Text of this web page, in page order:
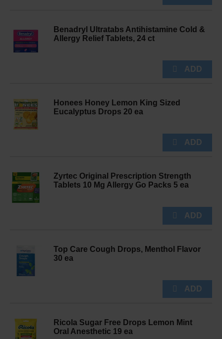
Benadryl Ultratabs Antihistamine Cold &
Allergy Relief Tablets, 24 ct
Honees Honey Lemon King Sized
Eucalyptus Drops 20 ea
Zyrtec Original Prescription Strength
Tablets 10 Mg Allergy Go Packs 5 ea
Top Care Cough Drops, Menthol Flavor
30 ea
Ricola Sugar Free Drops Lemon Mint
Oral Anesthetic 19 ea